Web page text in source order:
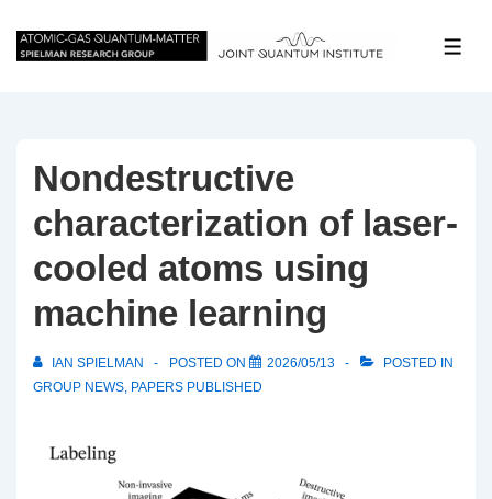
Skip
Nondestructive
characterization of laser-
cooled atoms using
machine learning
IAN SPIELMAN POSTED ON 2026/05/13
POSTED IN
GROUP NEWS, PAPERS PUBLISHED